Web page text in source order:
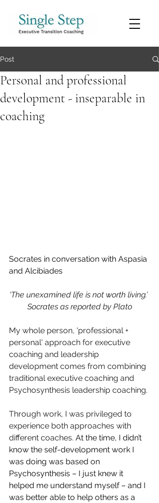
Post
Personal and professional
development - inseparable in
coaching
Socrates in conversation with Aspasia
and Alcibiades
‘The unexamined life is not worth living.’
Socrates as reported by Plato
My whole person, 'professional +
personal' approach for executive
coaching and leadership
development comes from combining
traditional executive coaching and
Psychosynthesis leadership coaching.
Through work, I was privileged to
experience both approaches with
different coaches. At the time, I didn’t
know the self-development work I
was doing was based on
Psychosynthesis – I just knew it
helped me understand myself – and I
was better able to help others as a